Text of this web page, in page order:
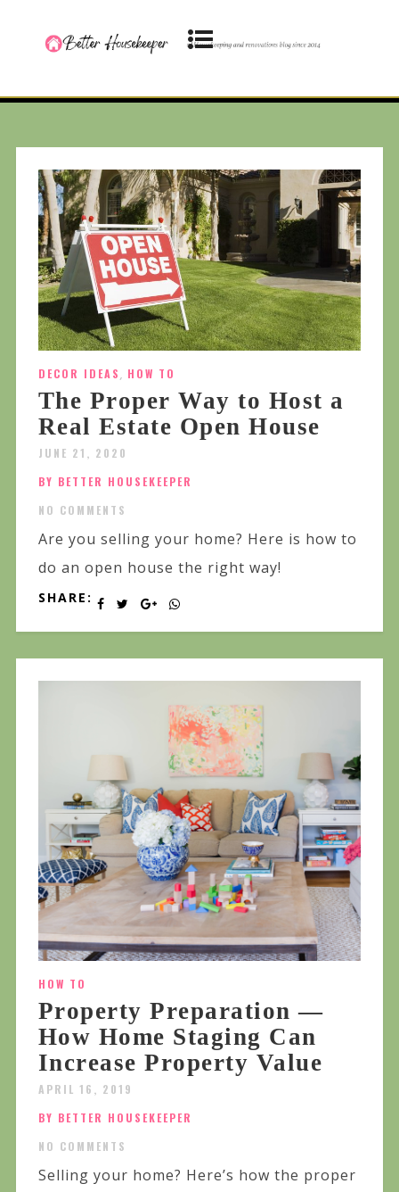
DECOR IDEAS, HOW TO
The Proper Way to Host a
Real Estate Open House
JUNE 21, 2020
BY BETTER HOUSEKEEPER
NO COMMENTS
Are you selling your home? Here is how to
do an open house the right way!
SHARE:
HOW TO
Property Preparation —
How Home Staging Can
Increase Property Value
APRIL 16, 2019
BY BETTER HOUSEKEEPER
NO COMMENTS
Selling your home? Here’s how the proper